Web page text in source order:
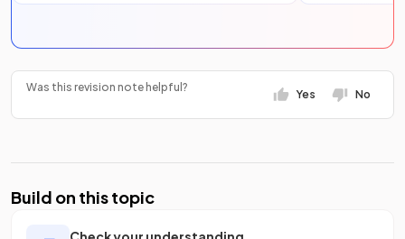
Was this revision note helpful?
Yes No
Build on this topic